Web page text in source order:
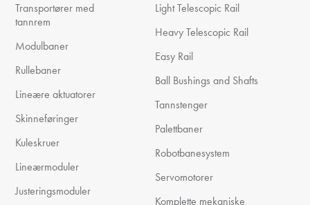
Transportører med
tannrem
Modulbaner
Rullebaner
Lineære aktuatorer
Skinneføringer
Kuleskruer
Lineærmoduler
Justeringsmoduler
Light Telescopic Rail
Heavy Telescopic Rail
Easy Rail
Ball Bushings and Shafts
Tannstenger
Palettbaner
Robotbanesystem
Servomotorer
Komplette mekaniske